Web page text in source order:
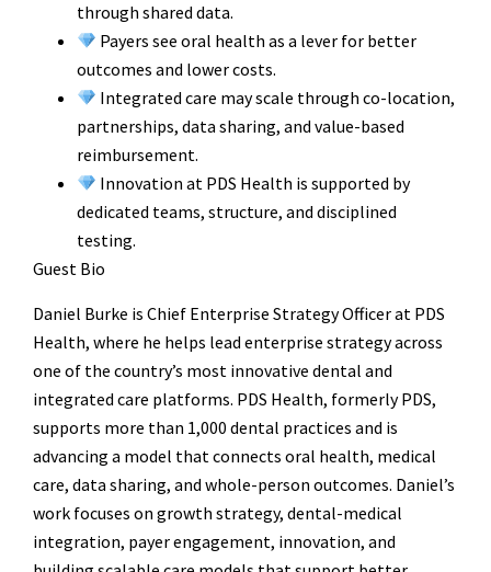
through shared data.
Payers see oral health as a lever for better
outcomes and lower costs.
Integrated care may scale through co-location,
partnerships, data sharing, and value-based
reimbursement.
Innovation at PDS Health is supported by
dedicated teams, structure, and disciplined
testing.
Guest Bio
Daniel Burke is Chief Enterprise Strategy Officer at PDS
Health, where he helps lead enterprise strategy across
one of the country’s most innovative dental and
integrated care platforms. PDS Health, formerly PDS,
supports more than 1,000 dental practices and is
advancing a model that connects oral health, medical
care, data sharing, and whole-person outcomes. Daniel’s
work focuses on growth strategy, dental-medical
integration, payer engagement, innovation, and